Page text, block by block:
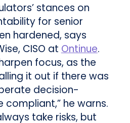
stances on
for senior
hardened, says
CISO at Ontinue.
focus, as the
it out if there was
decision-
he warns.
take risks, but